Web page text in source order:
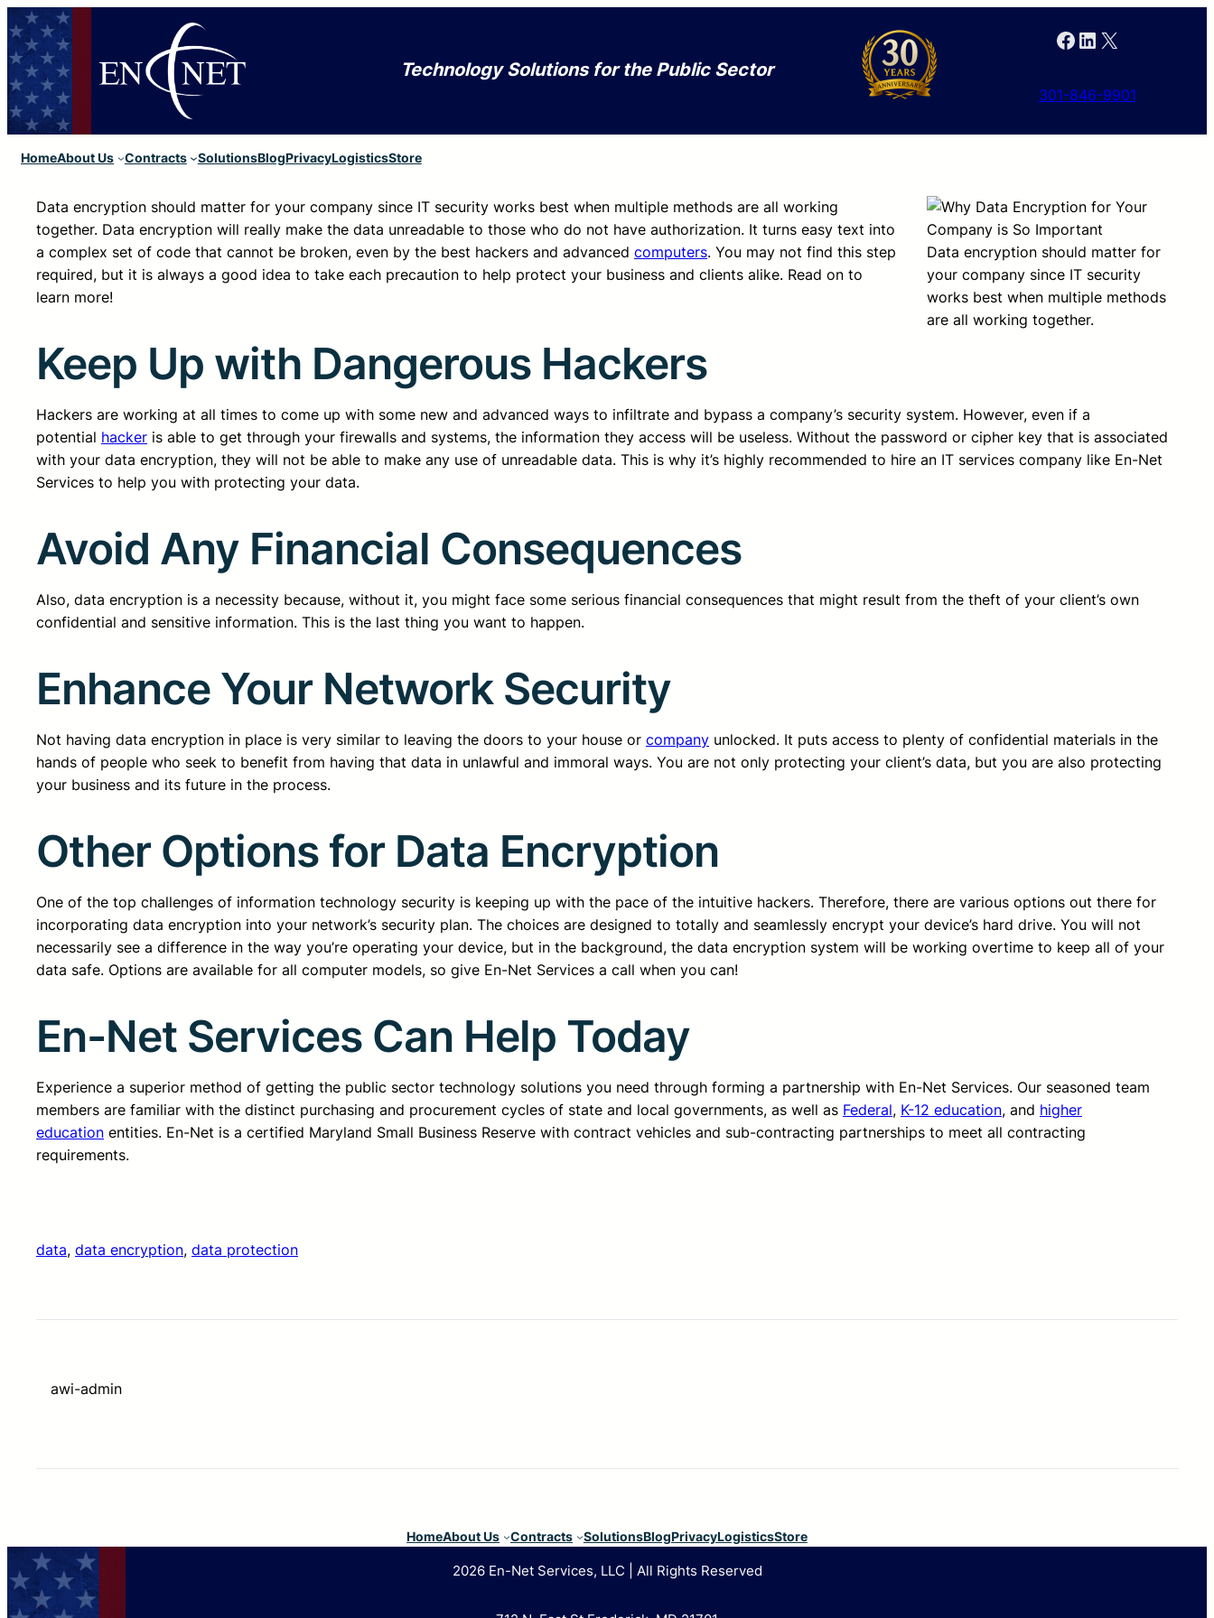
Technology Solutions for the Public Sector
Facebook LinkedIn X
301-846-9901
HomeAbout Us Contracts SolutionsBlogPrivacyLogisticsStore
Data encryption should matter for
your company since IT security
works best when multiple methods
are all working together.
Data encryption should matter for your company since IT security works best when multiple methods are all working
together. Data encryption will really make the data unreadable to those who do not have authorization. It turns easy text into
a complex set of code that cannot be broken, even by the best hackers and advanced computers. You may not find this step
required, but it is always a good idea to take each precaution to help protect your business and clients alike. Read on to
learn more!
Keep Up with Dangerous Hackers
Hackers are working at all times to come up with some new and advanced ways to infiltrate and bypass a company’s security system. However, even if a
potential hacker is able to get through your firewalls and systems, the information they access will be useless. Without the password or cipher key that is associated
with your data encryption, they will not be able to make any use of unreadable data. This is why it’s highly recommended to hire an IT services company like En-Net
Services to help you with protecting your data.
Avoid Any Financial Consequences
Also, data encryption is a necessity because, without it, you might face some serious financial consequences that might result from the theft of your client’s own
confidential and sensitive information. This is the last thing you want to happen.
Enhance Your Network Security
Not having data encryption in place is very similar to leaving the doors to your house or company unlocked. It puts access to plenty of confidential materials in the
hands of people who seek to benefit from having that data in unlawful and immoral ways. You are not only protecting your client’s data, but you are also protecting
your business and its future in the process.
Other Options for Data Encryption
One of the top challenges of information technology security is keeping up with the pace of the intuitive hackers. Therefore, there are various options out there for
incorporating data encryption into your network’s security plan. The choices are designed to totally and seamlessly encrypt your device’s hard drive. You will not
necessarily see a difference in the way you’re operating your device, but in the background, the data encryption system will be working overtime to keep all of your
data safe. Options are available for all computer models, so give En-Net Services a call when you can!
En-Net Services Can Help Today
Experience a superior method of getting the public sector technology solutions you need through forming a partnership with En-Net Services. Our seasoned team
members are familiar with the distinct purchasing and procurement cycles of state and local governments, as well as Federal, K-12 education, and higher
education entities. En-Net is a certified Maryland Small Business Reserve with contract vehicles and sub-contracting partnerships to meet all contracting
requirements.
data, data encryption, data protection
awi-admin
HomeAbout Us Contracts SolutionsBlogPrivacyLogisticsStore
2026 En-Net Services, LLC | All Rights Reserved